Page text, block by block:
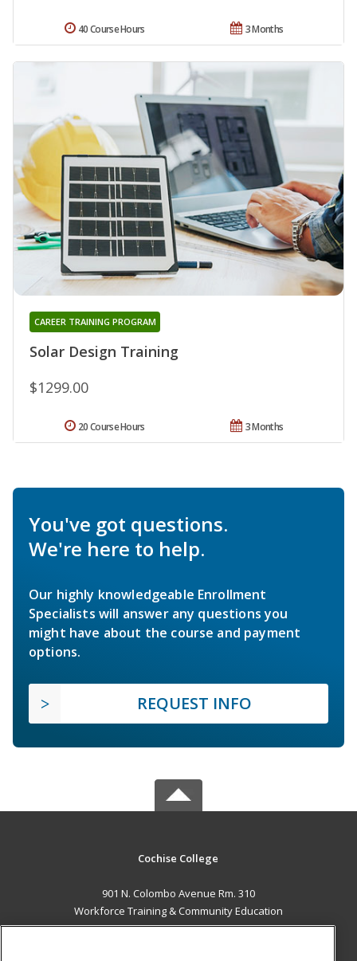
3 Months
40 Course Hours
Solar Design Training
CAREER TRAINING PROGRAM
$1299.00
3 Months
20 Course Hours
You've got questions.
We're here to help.
Our highly knowledgeable Enrollment
Specialists will answer any questions you
might have about the course and payment
options.
REQUEST INFO
Cochise College
901 N. Colombo Avenue Rm. 310
Workforce Training & Community Education
Sierra Vista, AZ 85635 US